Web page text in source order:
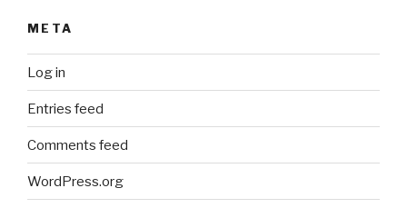
META
Log in
Entries feed
Comments feed
WordPress.org